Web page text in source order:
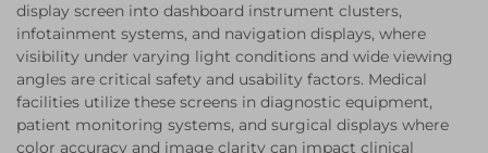
display screen into dashboard instrument clusters,
infotainment systems, and navigation displays, where
visibility under varying light conditions and wide viewing
angles are critical safety and usability factors. Medical
facilities utilize these screens in diagnostic equipment,
patient monitoring systems, and surgical displays where
color accuracy and image clarity can impact clinical